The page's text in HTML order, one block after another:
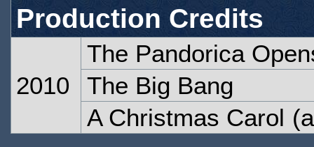
Production Credits
2010
The Pandorica
The Big Bang
A Christmas Carol